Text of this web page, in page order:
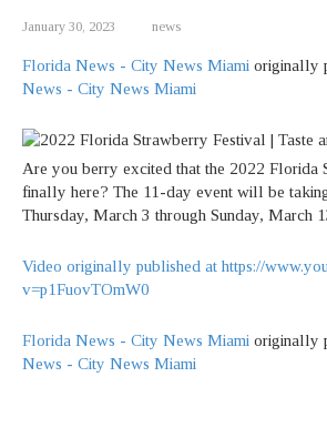
January 30, 2023 news
Florida News - City News Miami originally
News - City News Miami
Are you berry excited that the 2022 Florida
finally here? The 11-day event will be
Thursday, March 3 through Sunday, March
Video originally published at https://
v=p1FuovTOmW0
Florida News - City News Miami originally
News - City News Miami